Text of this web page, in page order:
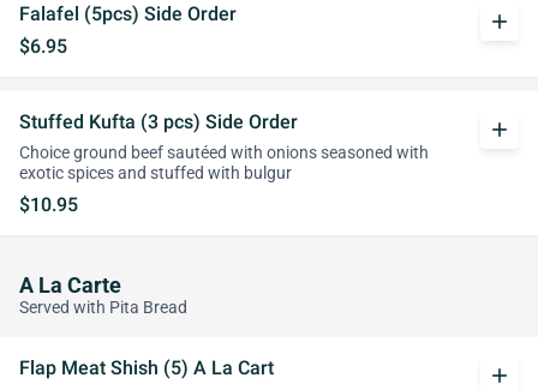
Falafel (5pcs) Side Order
$6.95
add
Stuffed Kufta (3 pcs) Side Order
Choice ground beef sautéed with onions seasoned with
exotic spices and stuffed with bulgur
$10.95
add
A La Carte
Served with Pita Bread
Flap Meat Shish (5) A La Cart
add